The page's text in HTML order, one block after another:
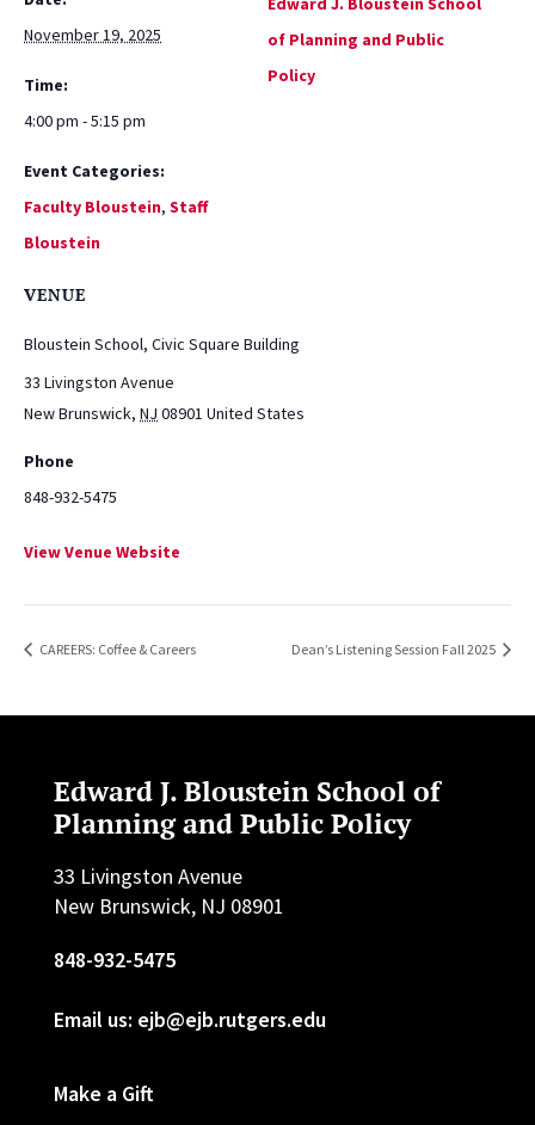
November 19, 2025
Time:
4:00 pm - 5:15 pm
Event Categories:
Faculty Bloustein, Staff
Bloustein
VENUE
Bloustein School, Civic Square Building
33 Livingston Avenue
New Brunswick, NJ 08901 United States
Phone
848-932-5475
View Venue Website
of Planning and Public
Policy
CAREERS: Coffee & Careers Dean’s Listening Session Fall 2025
Edward J. Bloustein School of
Planning and Public Policy
33 Livingston Avenue
New Brunswick, NJ 08901
848-932-5475
Email us: ejb@ejb.rutgers.edu
Make a Gift